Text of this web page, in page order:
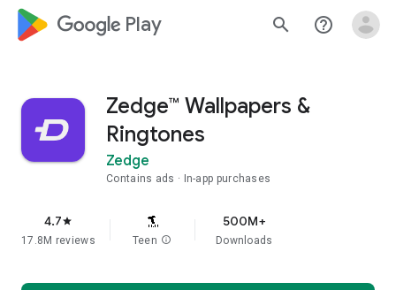
google_logo Play search help_outline
Zedge™ Wallpapers &
Ringtones
Zedge
Contains ads In-app purchases
4.7star
17.8M reviews Teen info
500M+
Downloads